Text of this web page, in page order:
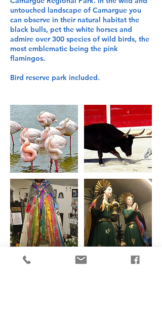
untouched landscape of Camargue you
can observe in their natural habitat the
black bulls, pet the white horses and
admire over 300 species of wild birds, the
most emblematic being the pink
flamingos.
Bird reserve park included.